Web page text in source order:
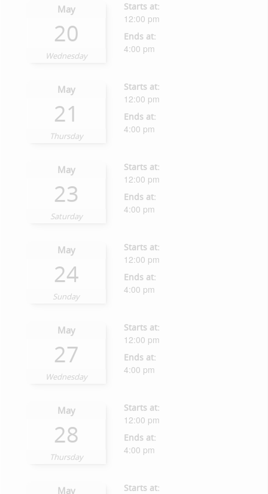
May
20
Wednesday
Starts at:
12:00 pm
Ends at:
4:00 pm
May
21
Thursday
Starts at:
12:00 pm
Ends at:
4:00 pm
May
23
Saturday
Starts at:
12:00 pm
Ends at:
4:00 pm
May
24
Sunday
Starts at:
12:00 pm
Ends at:
4:00 pm
May
27
Wednesday
Starts at:
12:00 pm
Ends at:
4:00 pm
May
28
Thursday
Starts at:
12:00 pm
Ends at:
4:00 pm
May Starts at: